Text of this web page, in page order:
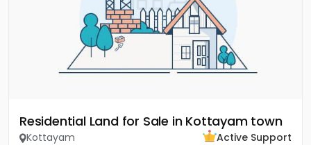
Residential Land for Sale in Kottayam town
Kottayam
Active Support